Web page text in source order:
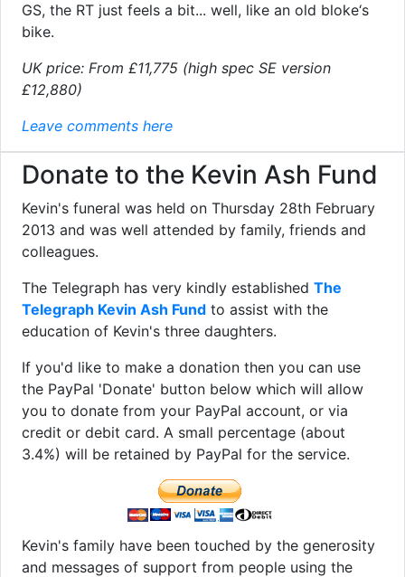
GS, the RT just feels a bit... well, like an old bloke‘s
bike.
UK price: From £11,775 (high spec SE version
£12,880)
Leave comments here
Donate to the Kevin Ash Fund
Kevin's funeral was held on Thursday 28th February
2013 and was well attended by family, friends and
colleagues.
The Telegraph has very kindly established The
Telegraph Kevin Ash Fund to assist with the
education of Kevin's three daughters.
If you'd like to make a donation then you can use
the PayPal 'Donate' button below which will allow
you to donate from your PayPal account, or via
credit or debit card. A small percentage (about
3.4%) will be retained by PayPal for the service.
Kevin's family have been touched by the generosity
and messages of support from people using the